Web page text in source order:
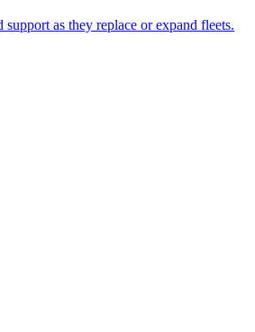
as they replace or expand fleets.